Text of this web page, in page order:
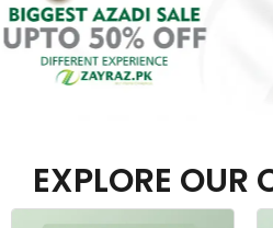
EXPLORE OUR